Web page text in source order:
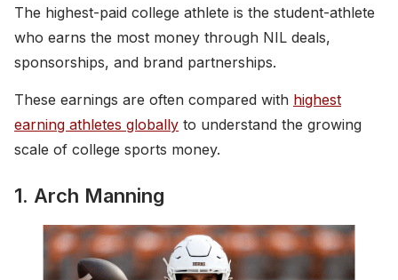
The highest-paid college athlete is the student-athlete
who earns the most money through NIL deals,
sponsorships, and brand partnerships.
These earnings are often compared with highest
earning athletes globally to understand the growing
scale of college sports money.
1. Arch Manning